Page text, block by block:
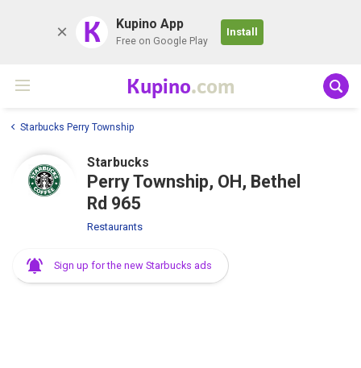
K Kupino App
Free on Google Play
Install
Kupino.com
Starbucks Perry Township
Starbucks
Perry Township, OH, Bethel
Rd 965
Restaurants
Sign up for the new Starbucks ads